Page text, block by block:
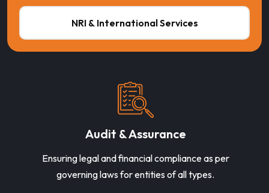
NRI & International Services
Audit & Assurance
Ensuring legal and financial compliance as per
governing laws for entities of all types.